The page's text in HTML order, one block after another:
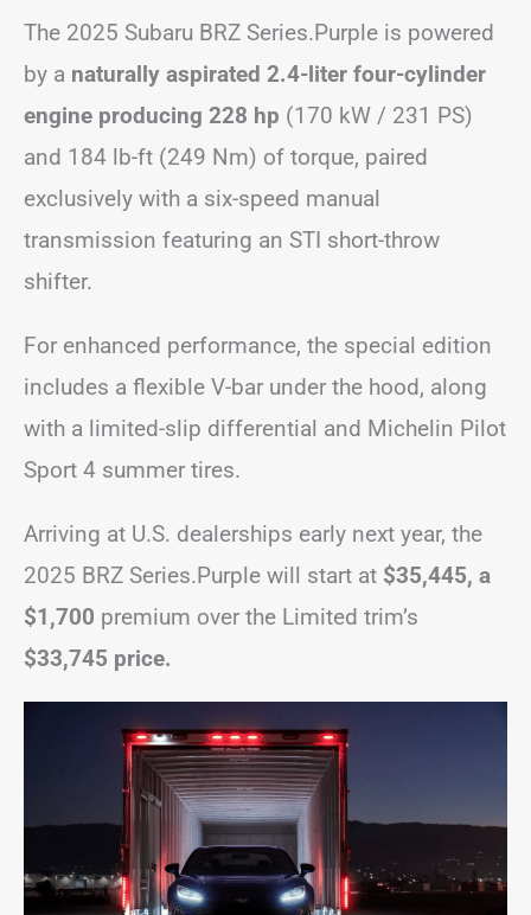
The 2025 Subaru BRZ Series.Purple is powered
by a naturally aspirated 2.4-liter four-cylinder
engine producing 228 hp (170 kW / 231 PS)
and 184 lb-ft (249 Nm) of torque, paired
exclusively with a six-speed manual
transmission featuring an STI short-throw
shifter.
For enhanced performance, the special edition
includes a flexible V-bar under the hood, along
with a limited-slip differential and Michelin Pilot
Sport 4 summer tires.
Arriving at U.S. dealerships early next year, the
2025 BRZ Series.Purple will start at $35,445, a
$1,700 premium over the Limited trim’s
$33,745 price.